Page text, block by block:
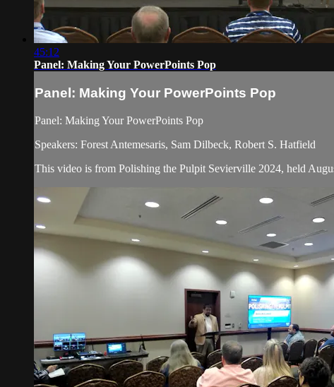
45:12
Panel: Making Your PowerPoints Pop
Panel: Making Your PowerPoints Pop
Panel: Making Your PowerPoints Pop
Speakers: Forest Antemesaris, Sam Dilbeck, Robert S. Hatfield
This video is from Polishing the Pulpit Sevierville 2024, held